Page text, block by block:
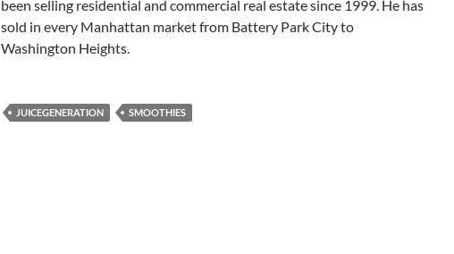
been selling residential and commercial real estate since 1999. He has
sold in every Manhattan market from Battery Park City to
Washington Heights.
JUICEGENERATION SMOOTHIES